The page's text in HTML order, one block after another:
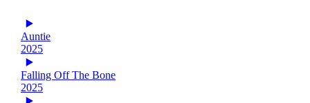
Auntie
2025
Falling Off The Bone
2025